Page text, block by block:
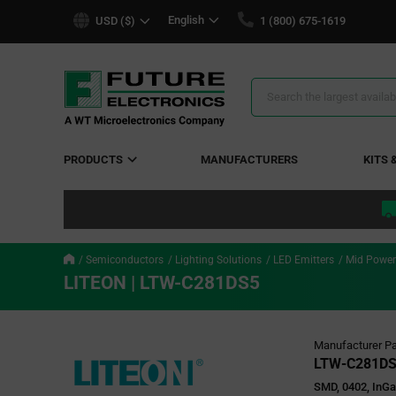
USD ($) English 1 (800) 675-1619
Search
PRODUCTS MANUFACTURERS KITS
Semiconductors Lighting Solutions LED Emitters Mid
LITEON | LTW-C281DS5
Manufacturer
LTW-
SMD, 0402,